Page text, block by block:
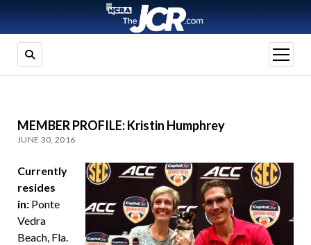
open
menu
MEMBER PROFILE: Kristin Humphrey
JUNE 30, 2016
Currently
resides
in:Ponte
Vedra
Beach, Fla.